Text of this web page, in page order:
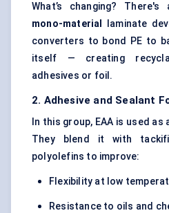
What’s changing?
mono-material
laminate
converters to bond PE to
itself — creating
adhesives or foil.
2. Adhesive and Sealant
In this group, EAA is used as
They blend it with
polyolefins to improve:
Flexibility at low
Resistance to oils and